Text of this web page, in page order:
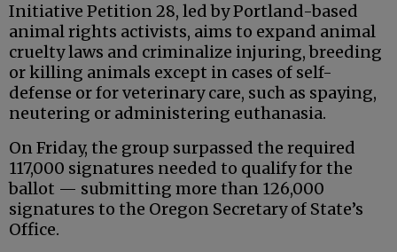
Initiative Petition 28, led by Portland-based
animal rights activists, aims to expand animal
cruelty laws and criminalize injuring, breeding
or killing animals except in cases of self-
defense or for veterinary care, such as spaying,
neutering or administering euthanasia.
On Friday, the group surpassed the required
117,000 signatures needed to qualify for the
ballot — submitting more than 126,000
signatures to the Oregon Secretary of State’s
Office.